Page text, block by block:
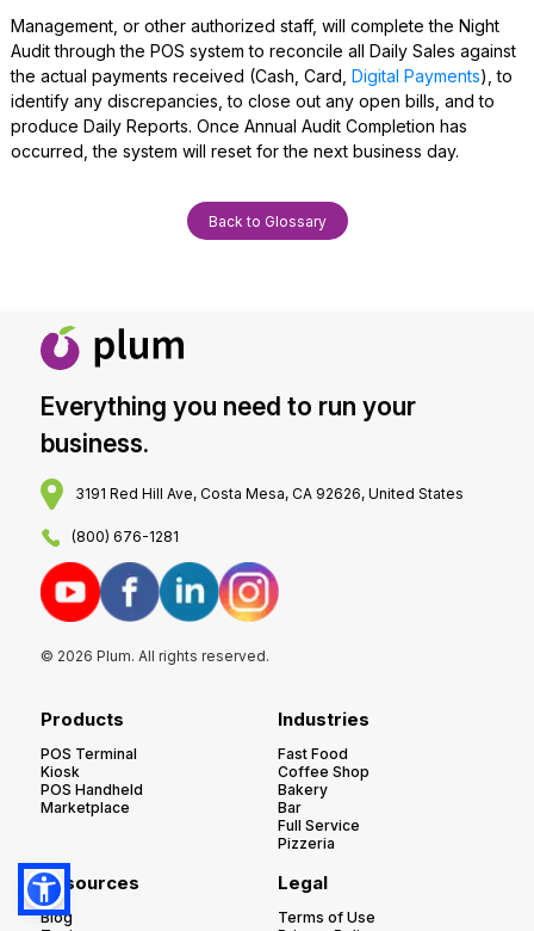
Management, or other authorized staff, will complete the Night
Audit through the POS system to reconcile all Daily Sales against
the actual payments received (Cash, Card, Digital Payments), to
identify any discrepancies, to close out any open bills, and to
produce Daily Reports. Once Annual Audit Completion has
occurred, the system will reset for the next business day.
Back to Glossary
Everything you need to run your
business.
3191 Red Hill Ave, Costa Mesa, CA 92626, United States
(800) 676-1281
© 2026 Plum. All rights reserved.
Products
POS Terminal
Kiosk
POS Handheld
Marketplace
Industries
Fast Food
Coffee Shop
Bakery
Bar
Full Service
Pizzeria
Resources
Blog
Legal
Terms of Use